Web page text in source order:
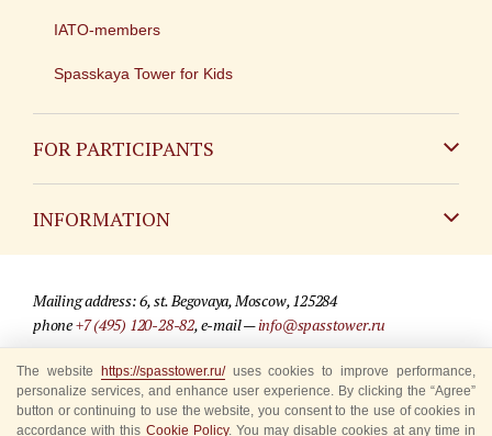
IATO-members
Spasskaya Tower for Kids
FOR PARTICIPANTS
INFORMATION
For media partners
Where to buy tickets
Mailing address: 6, st. Begovaya, Moscow, 125284
phone+7 (495) 120-28-82, e-mail —info@spasstower.ru
© 2009-2025 Official website of the “Spasskaya Tower” Festival
Site development —«Sibirix» studio
The website https://spasstower.ru/uses cookies to improve performance,
personalize services, and enhance user experience. By clicking the “Agree”
button or continuing to use the website, you consent to the use of cookies in
accordance with this Cookie Policy. You may disable cookies at any time in